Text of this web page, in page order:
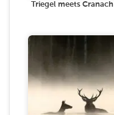
Triegel meets Cranach